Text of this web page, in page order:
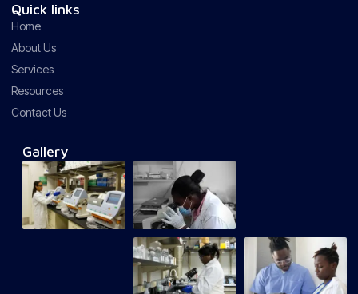
Quick links
Home
About Us
Services
Resources
Contact Us
Gallery